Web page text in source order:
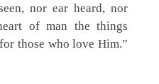
nor ear heard, nor
of man the things
those who love Him.”